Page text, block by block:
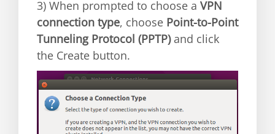
3) When prompted to choose a VPN
connection type, choose Point-to-Point
Tunneling Protocol (PPTP)and click
the Create button.